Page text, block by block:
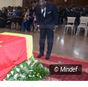
© Mindef